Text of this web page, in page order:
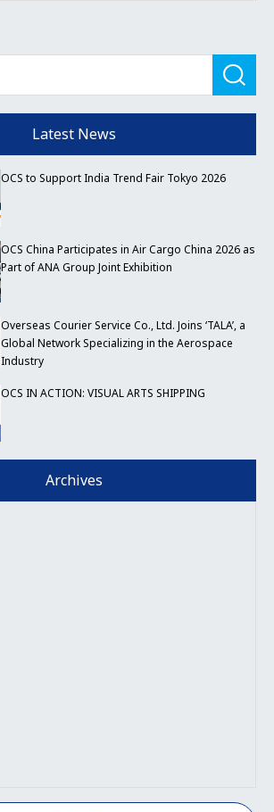
Latest News
OCS to Support India Trend Fair Tokyo 2026
OCS China Participates in Air Cargo China 2026 as
Part of ANA Group Joint Exhibition
Overseas Courier Service Co., Ltd. Joins ‘TALA’, a
Global Network Specializing in the Aerospace
Industry
OCS IN ACTION: VISUAL ARTS SHIPPING
Archives